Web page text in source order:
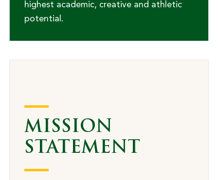
highest academic, creative and athletic
potential.
MISSION
STATEMENT